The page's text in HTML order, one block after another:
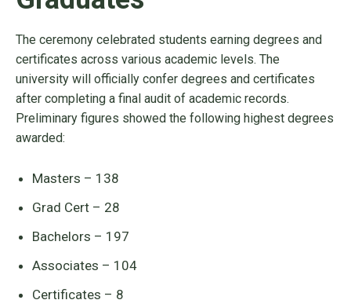
The ceremony celebrated students earning degrees and
certificates across various academic levels. The
university will officially confer degrees and certificates
after completing a final audit of academic records.
Preliminary figures showed the following highest degrees
awarded:
Masters – 138
Grad Cert – 28
Bachelors – 197
Associates – 104
Certificates – 8